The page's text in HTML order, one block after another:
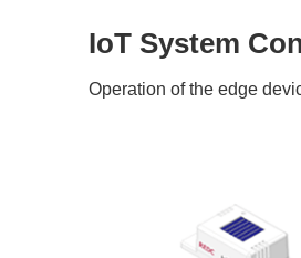
IoT System
Operation of the edge